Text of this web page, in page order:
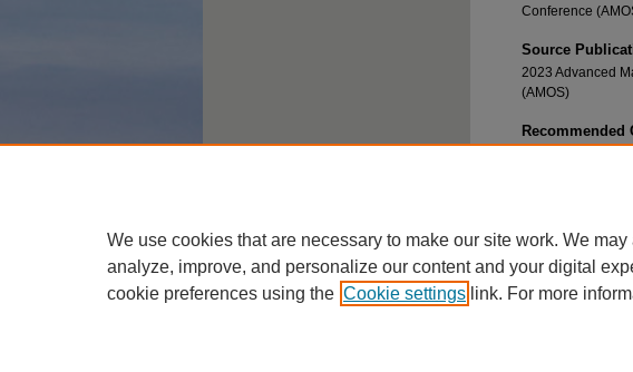
Conference
Source
2023 Advanced
(AMOS)
Recommended
We use cookies that are necessary to make our site work. We
analyze, improve, and personalize our content and your digital
cookie preferences using the Cookie settings link. For more